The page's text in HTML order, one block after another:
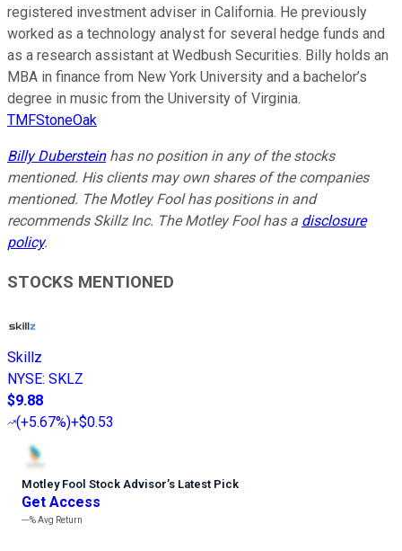
registered investment adviser in California. He previously
worked as a technology analyst for several hedge funds and
as a research assistant at Wedbush Securities. Billy holds an
MBA in finance from New York University and a bachelor’s
degree in music from the University of Virginia.
TMFStoneOak
Billy Dubersteinhas no position in any of the stocks
mentioned. His clients may own shares of the companies
mentioned. The Motley Fool has positions in and
recommends Skillz Inc. The Motley Fool has a disclosure
policy.
STOCKS MENTIONED
Skillz
NYSE: SKLZ
$9.88
(+5.67%)+$0.53
Motley Fool Stock Advisor’s Latest Pick
Get Access
---%Avg Return